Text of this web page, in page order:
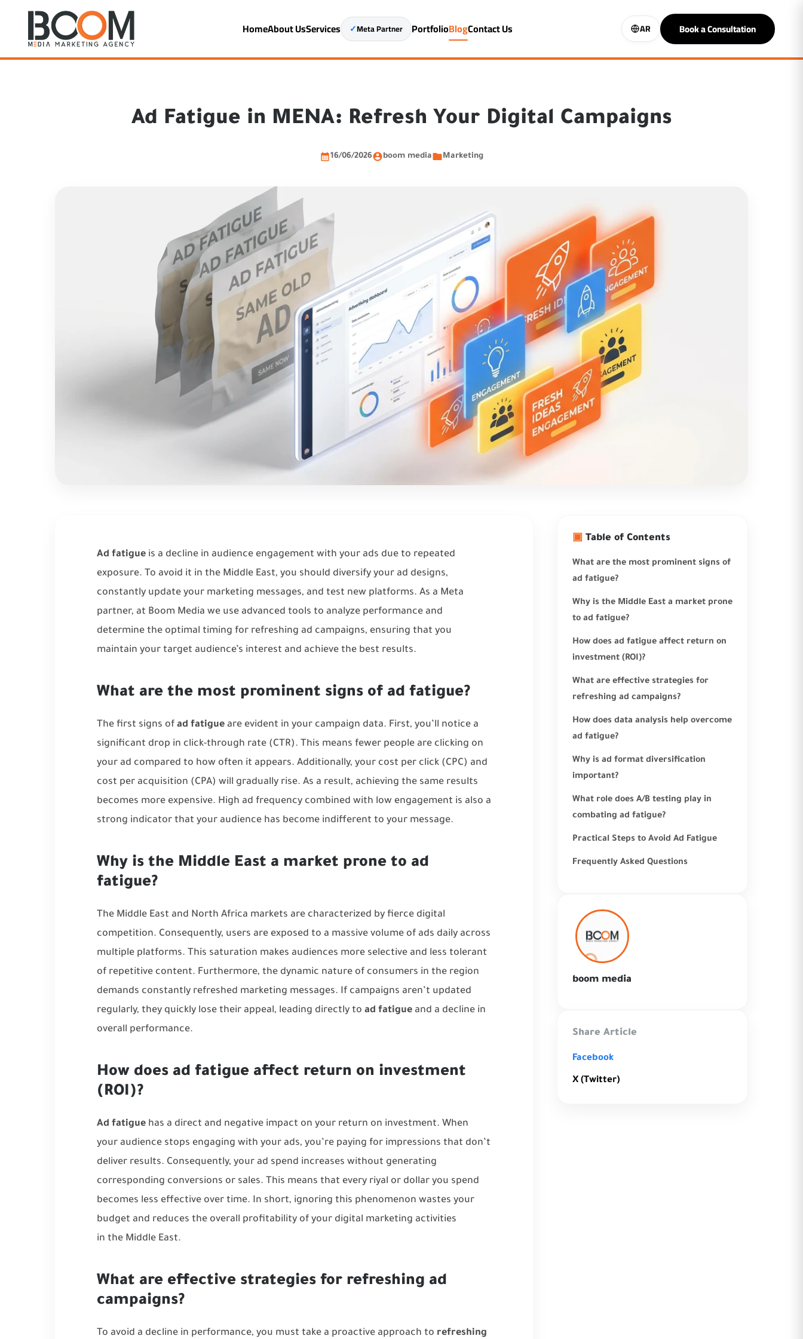
HomeAbout UsServices ✓Meta Partner PortfolioBlogContact Us AR Book a Consultation
Ad Fatigue in MENA: Refresh Your Digital Campaigns
16/06/2026 boom media Marketing
Ad fatigue is a decline in audience engagement with your ads due to repeated
exposure. To avoid it in the Middle East, you should diversify your ad designs,
constantly update your marketing messages, and test new platforms. As a Meta
partner, at Boom Media we use advanced tools to analyze performance and
determine the optimal timing for refreshing ad campaigns, ensuring that you
maintain your target audience’s interest and achieve the best results.
What are the most prominent signs of ad fatigue?
The first signs of ad fatigue are evident in your campaign data. First, you’ll notice a
significant drop in click-through rate (CTR). This means fewer people are clicking on
your ad compared to how often it appears. Additionally, your cost per click (CPC) and
cost per acquisition (CPA) will gradually rise. As a result, achieving the same results
becomes more expensive. High ad frequency combined with low engagement is also a
strong indicator that your audience has become indifferent to your message.
Why is the Middle East a market prone to ad
fatigue?
The Middle East and North Africa markets are characterized by fierce digital
competition. Consequently, users are exposed to a massive volume of ads daily across
multiple platforms. This saturation makes audiences more selective and less tolerant
of repetitive content. Furthermore, the dynamic nature of consumers in the region
demands constantly refreshed marketing messages. If campaigns aren’t updated
regularly, they quickly lose their appeal, leading directly to ad fatigue and a decline in
overall performance.
How does ad fatigue affect return on investment
(ROI)?
Ad fatigue has a direct and negative impact on your return on investment. When
your audience stops engaging with your ads, you’re paying for impressions that don’t
deliver results. Consequently, your ad spend increases without generating
corresponding conversions or sales. This means that every riyal or dollar you spend
becomes less effective over time. In short, ignoring this phenomenon wastes your
budget and reduces the overall profitability of your digital marketing activities
in the Middle East.
What are effective strategies for refreshing ad
campaigns?
To avoid a decline in performance, you must take a proactive approach to refreshing
▣ Table of Contents
What are the most prominent signs of
ad fatigue?
Why is the Middle East a market prone
to ad fatigue?
How does ad fatigue affect return on
investment (ROI)?
What are effective strategies for
refreshing ad campaigns?
How does data analysis help overcome
ad fatigue?
Why is ad format diversification
important?
What role does A/B testing play in
combating ad fatigue?
Practical Steps to Avoid Ad Fatigue
Frequently Asked Questions
boom media
Share Article
Facebook
X (Twitter)